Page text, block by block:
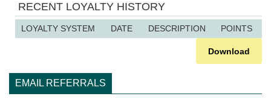
RECENT LOYALTY HISTORY
LOYALTY SYSTEM DATE DESCRIPTION POINTS
Download
EMAIL REFERRALS